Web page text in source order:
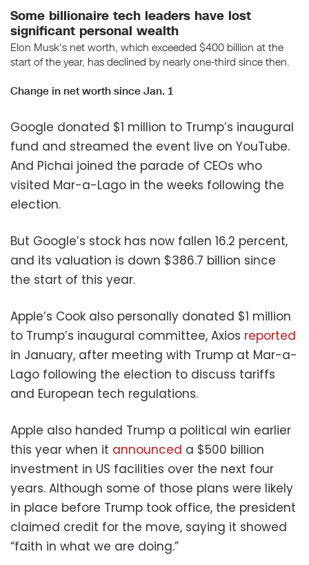
Google donated $1 million to Trump’s inaugural
fund and streamed the event live on YouTube.
And Pichai joined the parade of CEOs who
visited Mar-a-Lago in the weeks following the
election.
But Google’s stock has now fallen 16.2 percent,
and its valuation is down $386.7 billion since
the start of this year.
Apple’s Cook also personally donated $1 million
to Trump’s inaugural committee, Axios reported
in January, after meeting with Trump at Mar-a-
Lago following the election to discuss tariffs
and European tech regulations.
Apple also handed Trump a political win earlier
this year when it announced a $500 billion
investment in US facilities over the next four
years. Although some of those plans were likely
in place before Trump took office, the president
claimed credit for the move, saying it showed
“faith in what we are doing.”